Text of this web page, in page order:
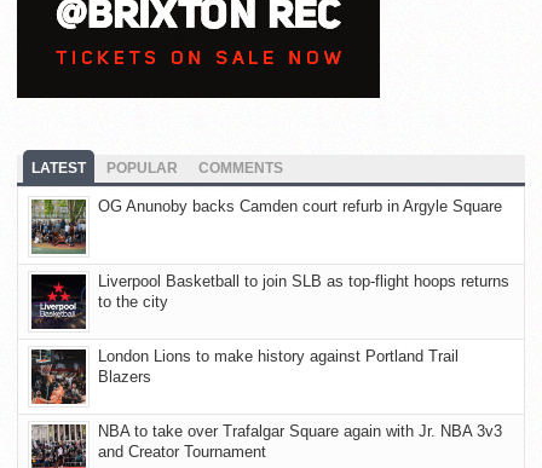
LATEST POPULAR COMMENTS
OG Anunoby backs Camden court refurb in Argyle Square
Liverpool Basketball to join SLB as top-flight hoops returns
to the city
London Lions to make history against Portland Trail
Blazers
NBA to take over Trafalgar Square again with Jr. NBA 3v3
and Creator Tournament